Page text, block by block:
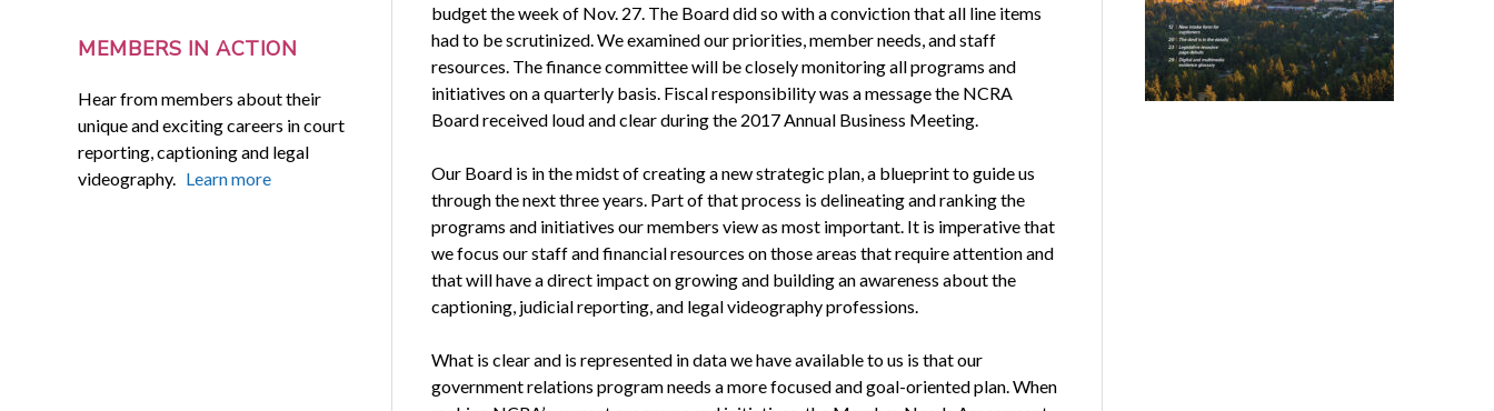
MEMBERS IN ACTION
Hear from members about their
unique and exciting careers in court
reporting, captioning and legal
videography. Learn more
budget the week of Nov. 27. The Board did so with a conviction that all line items
had to be scrutinized. We examined our priorities, member needs, and staff
resources. The finance committee will be closely monitoring all programs and
initiatives on a quarterly basis. Fiscal responsibility was a message the NCRA
Board received loud and clear during the 2017 Annual Business Meeting.
Our Board is in the midst of creating a new strategic plan, a blueprint to guide us
through the next three years. Part of that process is delineating and ranking the
programs and initiatives our members view as most important. It is imperative that
we focus our staff and financial resources on those areas that require attention and
that will have a direct impact on growing and building an awareness about the
captioning, judicial reporting, and legal videography professions.
What is clear and is represented in data we have available to us is that our
government relations program needs a more focused and goal-oriented plan. When